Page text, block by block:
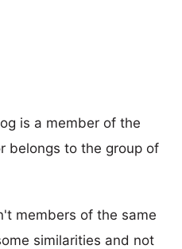
is a member of the
belongs to the group of
members of the same
similarities and not